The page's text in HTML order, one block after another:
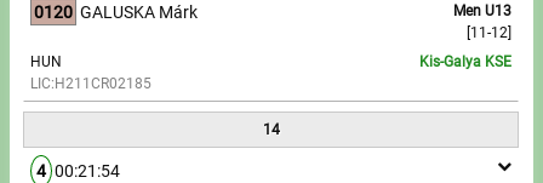
0120
Men U13
[11-12]
GALUSKA Márk
HUN
LIC:H211CR02185
Kis-Galya KSE
14
4 00:21:54